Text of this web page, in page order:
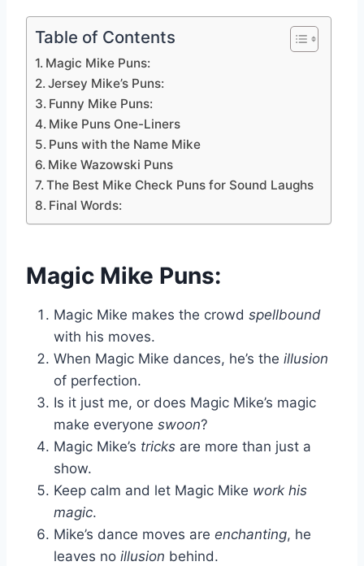
Table of Contents
Magic Mike Puns:
Jersey Mike’s Puns:
Funny Mike Puns:
Mike Puns One-Liners
Puns with the Name Mike
Mike Wazowski Puns
The Best Mike Check Puns for Sound Laughs
Final Words:
Magic Mike Puns:
Magic Mike makes the crowd spellbound
with his moves.
When Magic Mike dances, he’s the illusion
of perfection.
Is it just me, or does Magic Mike’s magic
make everyone swoon?
Magic Mike’s tricks are more than just a
show.
Keep calm and let Magic Mike work his
magic.
Mike’s dance moves are enchanting, he
leaves no illusion behind.